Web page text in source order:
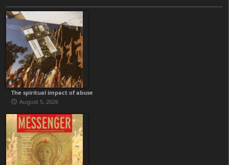
The spiritual impact of abuse
August 5, 2026